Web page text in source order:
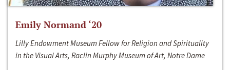
Emily Normand ‘20
Lilly Endowment Museum Fellow for Religion and Spirituality
in the Visual Arts, Raclin Murphy Museum of Art, Notre Dame